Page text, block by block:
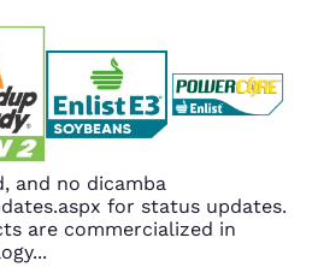
and no dicamba
for status updates.
are commercialized in
...